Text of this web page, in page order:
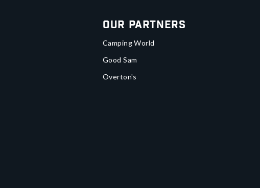
Our Partners
Camping World
Good Sam
Overton's